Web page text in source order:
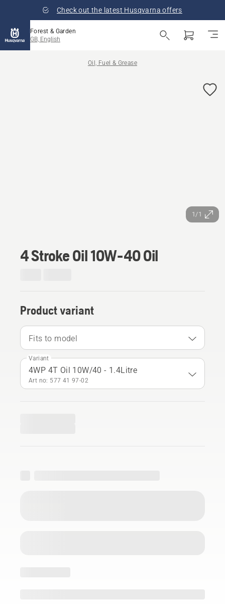
Check out the latest Husqvarna offers
Forest & Garden
GB, English
Oil, Fuel & Grease
1/1
4 Stroke Oil 10W-40 Oil
Product variant
Fits to model
Variant
4WP 4T Oil 10W/40 - 1.4Litre
Art no: 577 41 97‑02